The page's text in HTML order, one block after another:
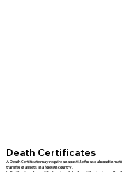
Death Certificates
A Death Certificate may require an apostille for use abroad in
transfer of assets in a foreign country.